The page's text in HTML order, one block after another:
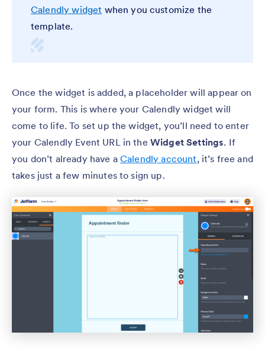
Calendly widget when you customize the
template.
Once the widget is added, a placeholder will appear on
your form. This is where your Calendly widget will
come to life. To set up the widget, you’ll need to enter
your Calendly Event URL in the Widget Settings. If
you don’t already have aCalendly account, it’s free and
takes just a few minutes to sign up.